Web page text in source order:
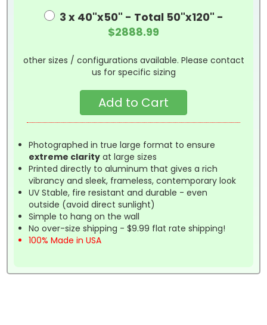
3 x 40"x50" - Total 50"x120" -
$2888.99
other sizes / configurations available. Please contact
us for specific sizing
Photographed in true large format to ensure
extreme clarity at large sizes
Printed directly to aluminum that gives a rich
vibrancy and sleek, frameless, contemporary look
UV Stable, fire resistant and durable - even
outside (avoid direct sunlight)
Simple to hang on the wall
No over-size shipping - $9.99 flat rate shipping!
100% Made in USA